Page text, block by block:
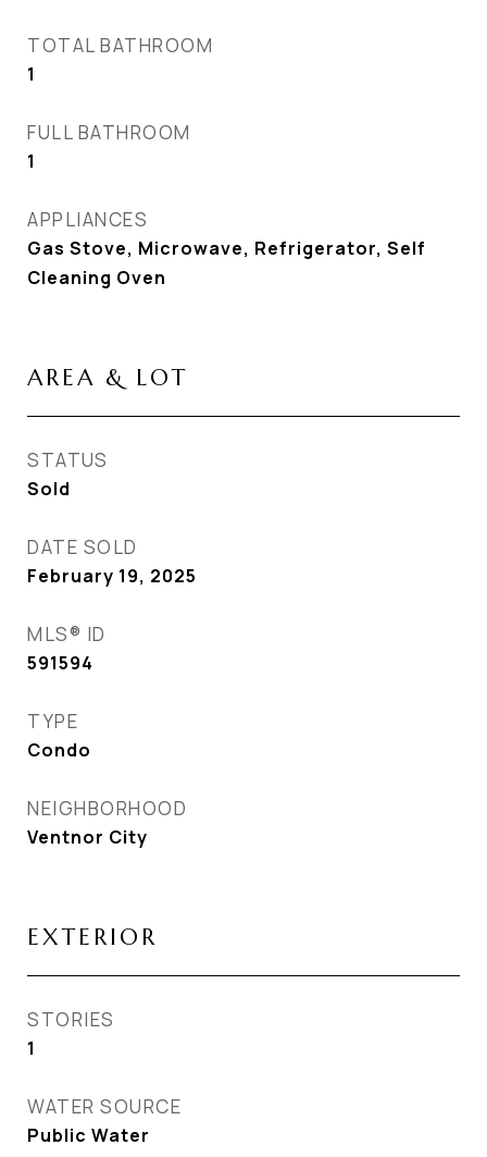
TOTAL BATHROOM
1
FULL BATHROOM
1
APPLIANCES
Gas Stove, Microwave, Refrigerator, Self
Cleaning Oven
AREA & LOT
STATUS
Sold
DATE SOLD
February 19, 2025
MLS® ID
591594
TYPE
Condo
NEIGHBORHOOD
Ventnor City
EXTERIOR
STORIES
1
WATER SOURCE
Public Water